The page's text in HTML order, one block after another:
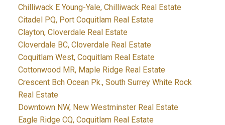
Chilliwack E Young-Yale, Chilliwack Real Estate
Citadel PQ, Port Coquitlam Real Estate
Clayton, Cloverdale Real Estate
Cloverdale BC, Cloverdale Real Estate
Coquitlam West, Coquitlam Real Estate
Cottonwood MR, Maple Ridge Real Estate
Crescent Bch Ocean Pk., South Surrey White Rock
Real Estate
Downtown NW, New Westminster Real Estate
Eagle Ridge CQ, Coquitlam Real Estate